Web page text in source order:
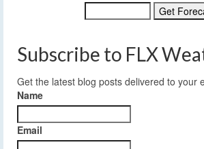
Subscribe to FLX
Get the latest blog posts delivered to your
Name
Email